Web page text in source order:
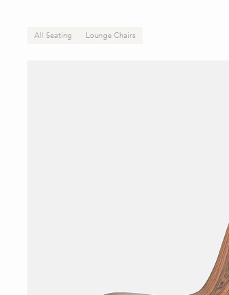
All Seating Lounge Chairs